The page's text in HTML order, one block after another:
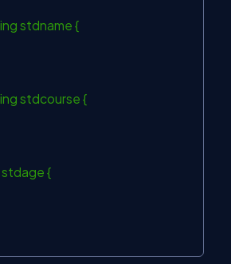
stdname {
stdcourse {
stdage {